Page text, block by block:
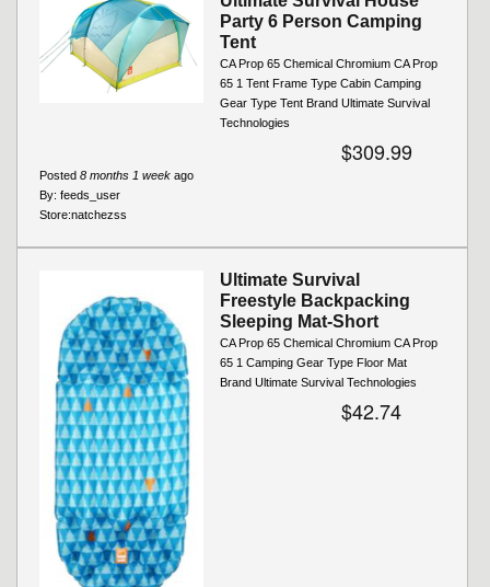
Party 6 Person Camping
Tent
CA Prop 65 Chemical Chromium CA Prop
65 1 Tent Frame Type Cabin Camping
Gear Type Tent Brand Ultimate Survival
Technologies
$309.99
Posted 8 months 1 week ago
By: feeds_user
Store:natchezss
Ultimate Survival
Freestyle Backpacking
Sleeping Mat-Short
CA Prop 65 Chemical Chromium CA Prop
65 1 Camping Gear Type Floor Mat
Brand Ultimate Survival Technologies
$42.74